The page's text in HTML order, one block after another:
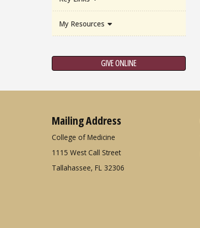
My Resources
GIVE ONLINE
Mailing Address
College of Medicine
1115 West Call Street
Tallahassee, FL 32306